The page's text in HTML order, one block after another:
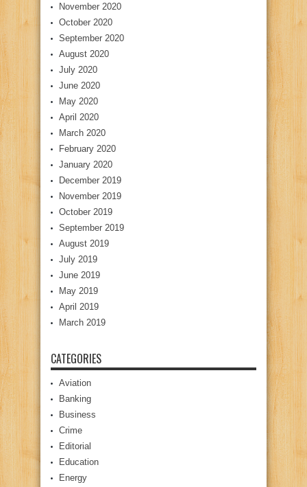
November 2020
October 2020
September 2020
August 2020
July 2020
June 2020
May 2020
April 2020
March 2020
February 2020
January 2020
December 2019
November 2019
October 2019
September 2019
August 2019
July 2019
June 2019
May 2019
April 2019
March 2019
CATEGORIES
Aviation
Banking
Business
Crime
Editorial
Education
Energy